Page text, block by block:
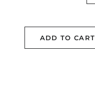
ADD TO CART